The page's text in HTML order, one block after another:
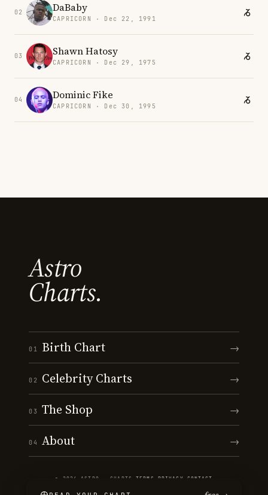
02 DaBaby
CAPRICORN · Dec 22, 1991
03 Shawn Hatosy
CAPRICORN · Dec 29, 1975
04 Dominic Fike
CAPRICORN · Dec 30, 1995
Astro
Charts.
01 Birth Chart →
02 Celebrity Charts →
03 The Shop →
04 About →
© 2026 ASTRO · CHARTS ·TERMS PRIVACY CONTACT